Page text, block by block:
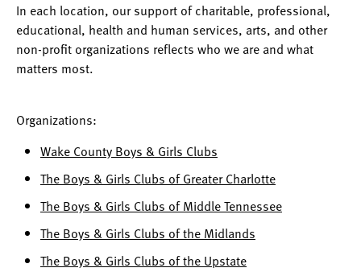
In each location, our support of charitable, professional,
educational, health and human services, arts, and other
non-profit organizations reflects who we are and what
matters most.
Organizations:
Wake County Boys & Girls Clubs
The Boys & Girls Clubs of Greater Charlotte
The Boys & Girls Clubs of Middle Tennessee
The Boys & Girls Clubs of the Midlands
The Boys & Girls Clubs of the Upstate